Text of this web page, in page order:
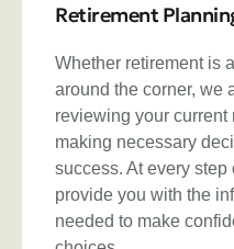
Retirement
Whether retirement is
around the corner, we
reviewing your current
making necessary
success. At every
provide you with the
needed to make